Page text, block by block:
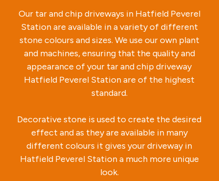
Our tar and chip driveways in Hatfield Peverel
Station are available in a variety of different
stone colours and sizes. We use our own plant
and machines, ensuring that the quality and
appearance of your tar and chip driveway
Hatfield Peverel Station are of the highest
standard.
Decorative stone is used to create the desired
effect and as they are available in many
different colours it gives your driveway in
Hatfield Peverel Station a much more unique
look.